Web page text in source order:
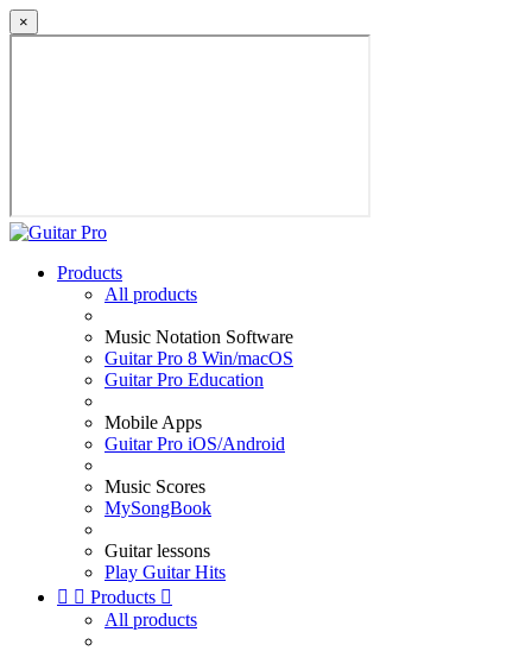
×
Products
All products
Music Notation Software
Guitar Pro 8 Win/macOS
Guitar Pro Education
Mobile Apps
Guitar Pro iOS/Android
Music Scores
MySongBook
Guitar lessons
Play Guitar Hits
  Products 
All products